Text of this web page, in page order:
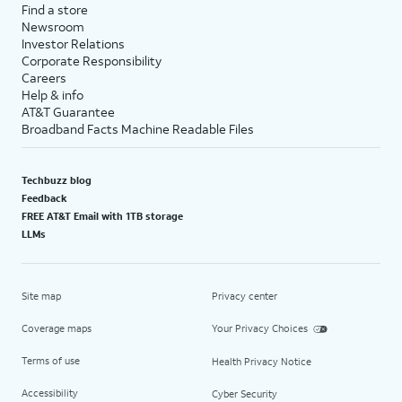
Find a store
Newsroom
Investor Relations
Corporate Responsibility
Careers
Help & info
AT&T Guarantee
Broadband Facts Machine Readable Files
Techbuzz blog
Feedback
FREE AT&T Email with 1TB storage
LLMs
Site map
Coverage maps
Terms of use
Accessibility
Privacy center
Your Privacy Choices
Health Privacy Notice
Cyber Security